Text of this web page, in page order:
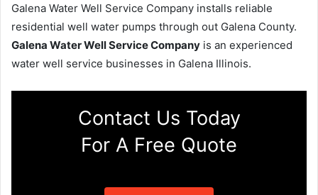
Galena Water Well Service Company installs reliable
residential well water pumps through out Galena County.
Galena Water Well Service Company is an experienced
water well service businesses in Galena Illinois.
Contact Us Today
For A Free Quote